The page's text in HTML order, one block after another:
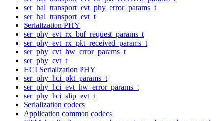
ser_hal_transport_evt_phy_error_params_t
ser_hal_transport_evt_t
Serialization PHY
ser_phy_evt_rx_buf_request_params_t
ser_phy_evt_rx_pkt_received_params_t
ser_phy_evt_hw_error_params_t
ser_phy_evt_t
HCI Serialization PHY
ser_phy_hci_pkt_params_t
ser_phy_hci_evt_hw_error_params_t
ser_phy_hci_slip_evt_t
Serialization codecs
Application common codecs